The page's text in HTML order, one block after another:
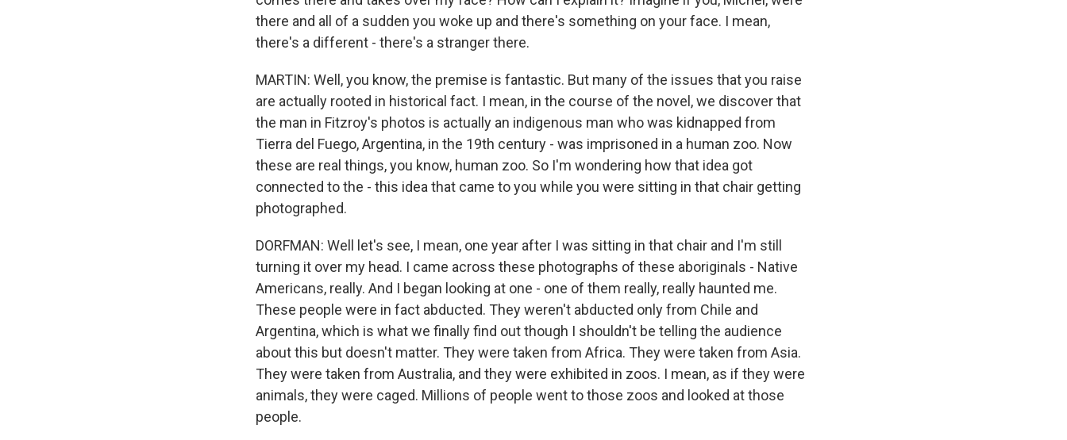
there and all of a sudden you woke up and there's something on your face. I mean,
there's a different - there's a stranger there.
MARTIN: Well, you know, the premise is fantastic. But many of the issues that you raise
are actually rooted in historical fact. I mean, in the course of the novel, we discover that
the man in Fitzroy's photos is actually an indigenous man who was kidnapped from
Tierra del Fuego, Argentina, in the 19th century - was imprisoned in a human zoo. Now
these are real things, you know, human zoo. So I'm wondering how that idea got
connected to the - this idea that came to you while you were sitting in that chair getting
photographed.
DORFMAN: Well let's see, I mean, one year after I was sitting in that chair and I'm still
turning it over my head. I came across these photographs of these aboriginals - Native
Americans, really. And I began looking at one - one of them really, really haunted me.
These people were in fact abducted. They weren't abducted only from Chile and
Argentina, which is what we finally find out though I shouldn't be telling the audience
about this but doesn't matter. They were taken from Africa. They were taken from Asia.
They were taken from Australia, and they were exhibited in zoos. I mean, as if they were
animals, they were caged. Millions of people went to those zoos and looked at those
people.